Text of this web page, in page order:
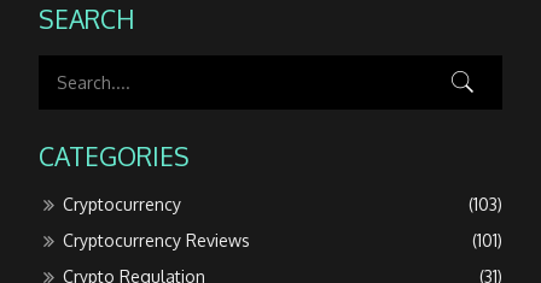
SEARCH
CATEGORIES
Cryptocurrency
(103)
Cryptocurrency Reviews
(101)
Crypto Regulation
(31)